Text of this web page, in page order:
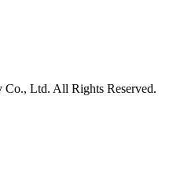
Ltd. All Rights Reserved.